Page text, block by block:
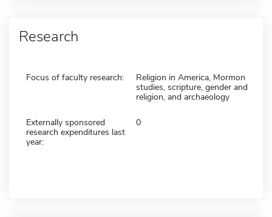
Research
Focus of faculty research:
Religion in America, Mormon
studies, scripture, gender and
religion, and archaeology
Externally sponsored
research expenditures last
year:
0